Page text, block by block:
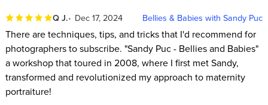
Q J. Dec 17, 2024 Bellies & Babies with Sandy Puc
There are techniques, tips, and tricks that I'd recommend for
photographers to subscribe. "Sandy Puc - Bellies and Babies"
a workshop that toured in 2008, where I first met Sandy,
transformed and revolutionized my approach to maternity
portraiture!